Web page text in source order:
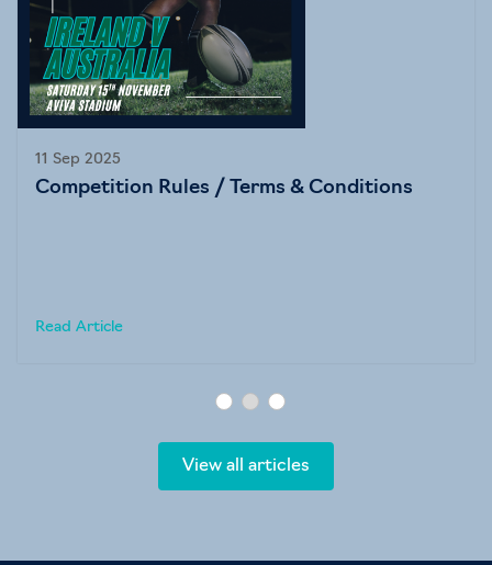
11 Sep 2025
Competition Rules / Terms & Conditions
Read Article
View all articles